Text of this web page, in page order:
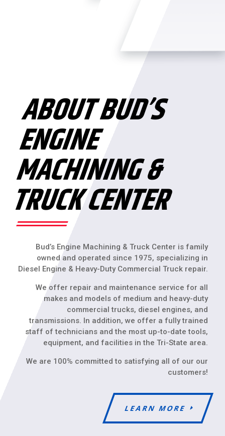
ABOUT BUD’S
ENGINE
MACHINING &
TRUCK CENTER
Bud’s Engine Machining & Truck Center is family
owned and operated since 1975, specializing in
Diesel Engine & Heavy-Duty Commercial Truck repair.
We offer repair and maintenance service for all
makes and models of medium and heavy-duty
commercial trucks, diesel engines, and
transmissions. In addition, we offer a fully trained
staff of technicians and the most up-to-date tools,
equipment, and facilities in the Tri-State area.
We are 100% committed to satisfying all of our our
customers!
LEARN MORE